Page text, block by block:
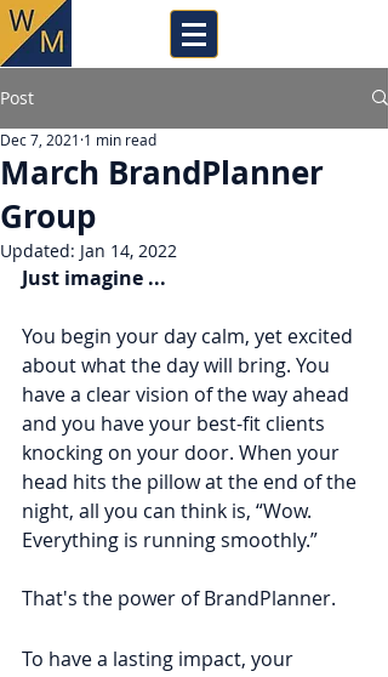
Post
March BrandPlanner
Group
Dec 7, 2021 1 min read
Updated: Jan 14, 2022
Just imagine ...
You begin your day calm, yet excited
about what the day will bring. You
have a clear vision of the way ahead
and you have your best-fit clients
knocking on your door. When your
head hits the pillow at the end of the
night, all you can think is, “Wow.
Everything is running smoothly.”
That's the power of BrandPlanner.
To have a lasting impact, your